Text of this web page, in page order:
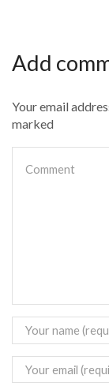
Add
Your email
marked